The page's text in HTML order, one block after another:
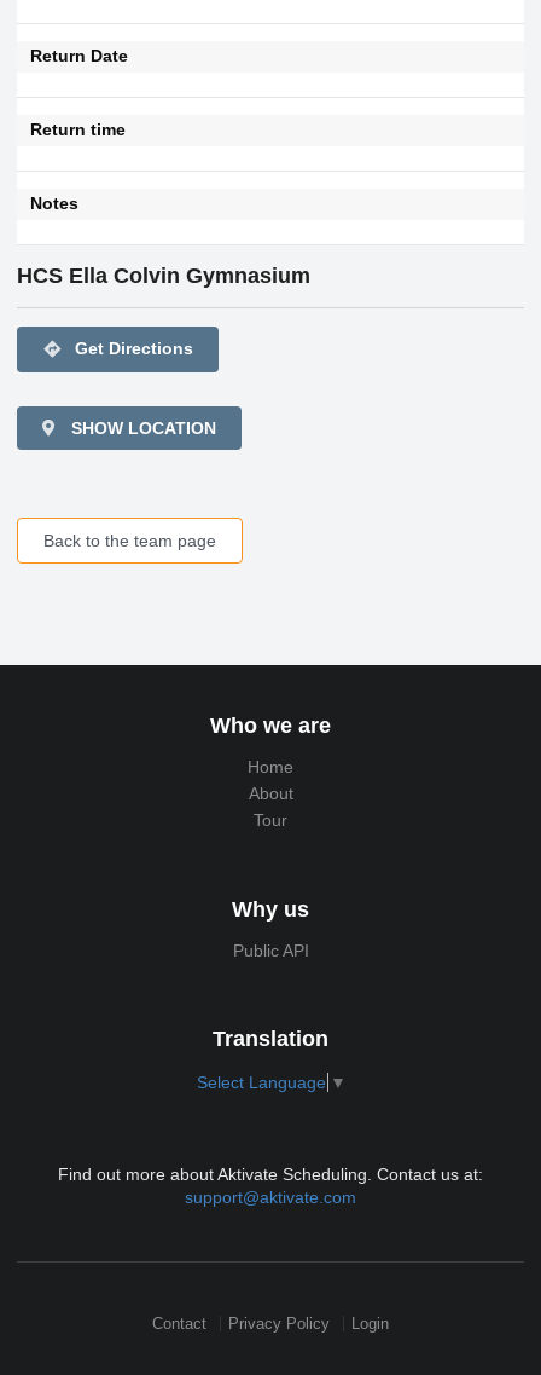
Return Date
Return time
Notes
HCS Ella Colvin Gymnasium
directions Get Directions
SHOW LOCATION
Back to the team page
Who we are
Home
About
Tour
Why us
Public API
Translation
Select Language ▼
Find out more about Aktivate Scheduling. Contact us at:
support@aktivate.com
Contact Privacy Policy Login